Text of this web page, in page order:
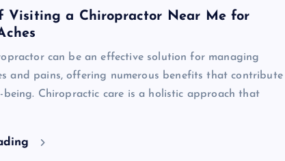
Visiting a Chiropractor Near Me for
can be an effective solution for managing
and pains, offering numerous benefits that contribute
being. Chiropractic care is a holistic approach that